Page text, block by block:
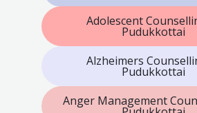
Adolescent
Pudukkottai
Alzheimers
Pudukkottai
Anger Management